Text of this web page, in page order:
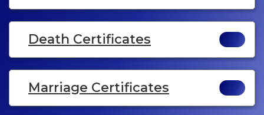
Death Certificates
Marriage Certificates